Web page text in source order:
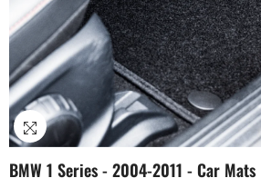
BMW 1 Series - 2004-2011 - Car Mats